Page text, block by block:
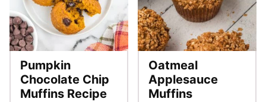
Pumpkin
Chocolate Chip
Muffins Recipe
Oatmeal
Applesauce
Muffins